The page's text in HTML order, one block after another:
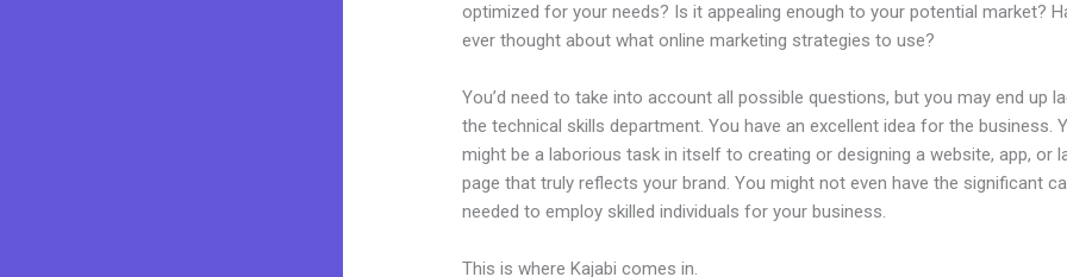
optimized for your needs? Is it appealing enough to your potential market?
ever thought about what online marketing strategies to use?
You’d need to take into account all possible questions, but you may end up
the technical skills department. You have an excellent idea for the business.
might be a laborious task in itself to creating or designing a website, app, or
page that truly reflects your brand. You might not even have the significant
needed to employ skilled individuals for your business.
This is where Kajabi comes in.